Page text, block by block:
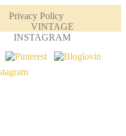
Privacy Policy
VINTAGE
INSTAGRAM